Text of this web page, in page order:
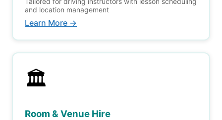
and location management
Learn More →
🏛️
Room & Venue Hire